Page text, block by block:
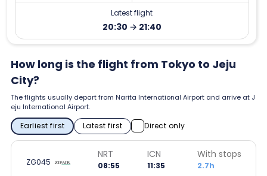
Latest flight
20:30 → 21:40
How long is the flight from Tokyo to Jeju
City?
The flights usually depart from Narita International Airport and arrive at J
eju International Airport.
Earliest first Latest first Direct only
ZG045
NRT
08:55
ICN
11:35
With stops
2.7h